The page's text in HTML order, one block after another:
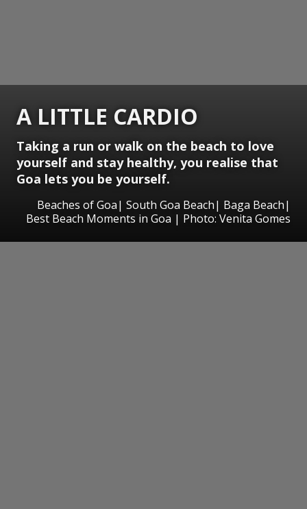
A LITTLE CARDIO
Taking a run or walk on the beach to love
yourself and stay healthy, you realise that
Goa lets you be yourself.
Beaches of Goa| South Goa Beach| Baga Beach|
Best Beach Moments in Goa | Photo: Venita Gomes